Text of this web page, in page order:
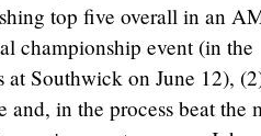
top five overall in an
championship event (in the
at Southwick on June 12),
and, in the process beat the